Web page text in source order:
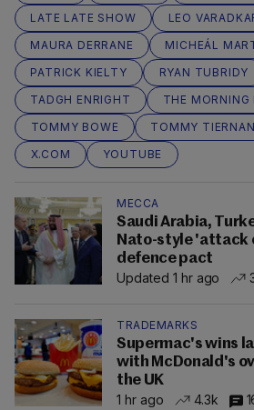
LATE LATE SHOW
LEO
MAURA DERRANE
MICHEÁL
PATRICK KIELTY
RYAN TUBRIDY
TADGH ENRIGHT
THE MORNING
TOMMY BOWE
TOMMY TIERNAN
X.COM
YOUTUBE
MECCA
Saudi Arabia,
Nato-style 'attack
defence pact
Updated 1 hr ago
TRADEMARKS
Supermac's wins
with McDonald's
the UK
1 hr ago
4.3k